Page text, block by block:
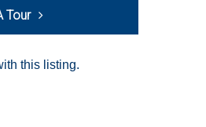
Tour
this listing.